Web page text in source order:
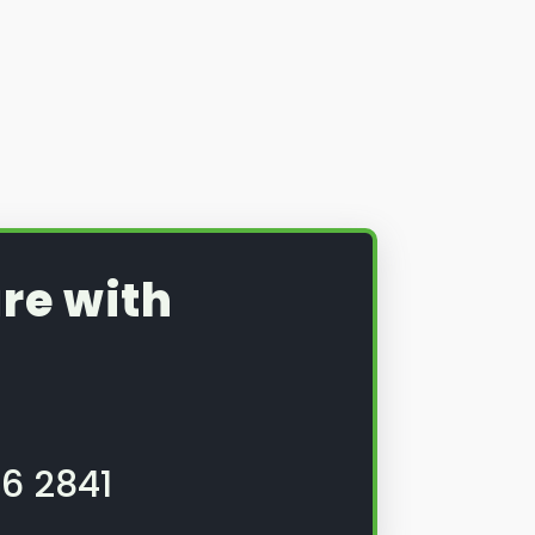
with
2841